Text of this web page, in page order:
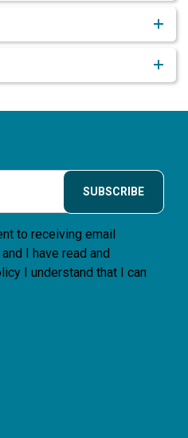
SUBSCRIBE
to receiving email
I have read and
I understand that I can